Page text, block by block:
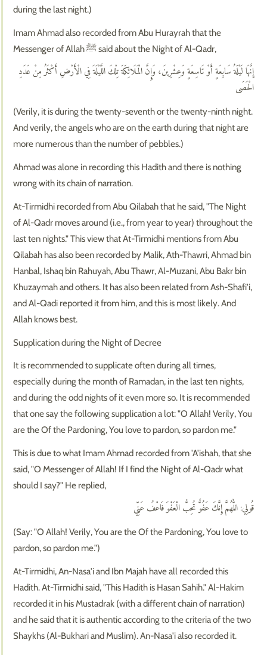
during the last night.)
Imam Ahmad also recorded from Abu Hurayrah that the
Messenger of Allah ﷺ said about the Night of Al-Qadr,
إِنَّهَا لَيْلَةُ سَابِعَةٍ أَوْ تَاسِعَةٍ وَعِشْرِينَ، وَإِنَّ الْمَلَائِكَةَ تِلْكَ اللَّيْلَةَ فِي الْأَرْضِ أَكْثَرُ مِنْ عَدَدِ
الْحَصَى
(Verily, it is during the twenty-seventh or the twenty-ninth night.
And verily, the angels who are on the earth during that night are
more numerous than the number of pebbles.)
Ahmad was alone in recording this Hadith and there is nothing
wrong with its chain of narration.
At-Tirmidhi recorded from Abu Qilabah that he said, "The Night
of Al-Qadr moves around (i.e., from year to year) throughout the
last ten nights." This view that At-Tirmidhi mentions from Abu
Qilabah has also been recorded by Malik, Ath-Thawri, Ahmad bin
Hanbal, Ishaq bin Rahuyah, Abu Thawr, Al-Muzani, Abu Bakr bin
Khuzaymah and others. It has also been related from Ash-Shafi'i,
and Al-Qadi reported it from him, and this is most likely. And
Allah knows best.
Supplication during the Night of Decree
It is recommended to supplicate often during all times,
especially during the month of Ramadan, in the last ten nights,
and during the odd nights of it even more so. It is recommended
that one say the following supplication a lot: "O Allah! Verily, You
are the Of the Pardoning, You love to pardon, so pardon me."
This is due to what Imam Ahmad recorded from 'A'ishah, that she
said, "O Messenger of Allah! If I find the Night of Al-Qadr what
should I say?" He replied,
قُولِي: اللّٰهُمَّ إِنَّكَ عَفُوٌّ تُحِبُّ الْعَفْوَ فَاعْفُ عَنِّي
(Say: "O Allah! Verily, You are the Of the Pardoning, You love to
pardon, so pardon me.")
At-Tirmidhi, An-Nasa'i and Ibn Majah have all recorded this
Hadith. At-Tirmidhi said, "This Hadith is Hasan Sahih." Al-Hakim
recorded it in his Mustadrak (with a different chain of narration)
and he said that it is authentic according to the criteria of the two
Shaykhs (Al-Bukhari and Muslim). An-Nasa'i also recorded it.